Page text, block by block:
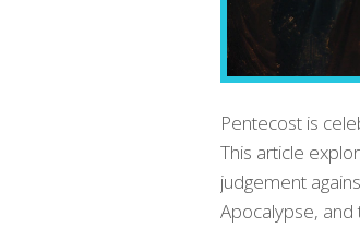
Pentecost is
This article
judgement
Apocalypse, and